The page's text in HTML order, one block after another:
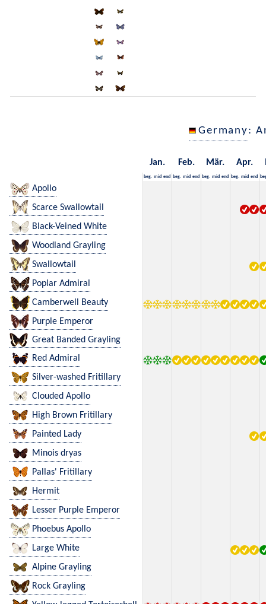
Germany:
Jan. Feb. Mär. Apr.
beg. mid end beg. mid end beg. mid end beg. mid end
Apollo
Scarce Swallowtail
Black-Veined White
Woodland Grayling
Swallowtail
Poplar Admiral
Camberwell Beauty
Purple Emperor
Great Banded Grayling
Red Admiral
Silver-washed Fritillary
Clouded Apollo
High Brown Fritillary
Painted Lady
Minois dryas
Pallas' Fritillary
Hermit
Lesser Purple Emperor
Phoebus Apollo
Large White
Alpine Grayling
Rock Grayling